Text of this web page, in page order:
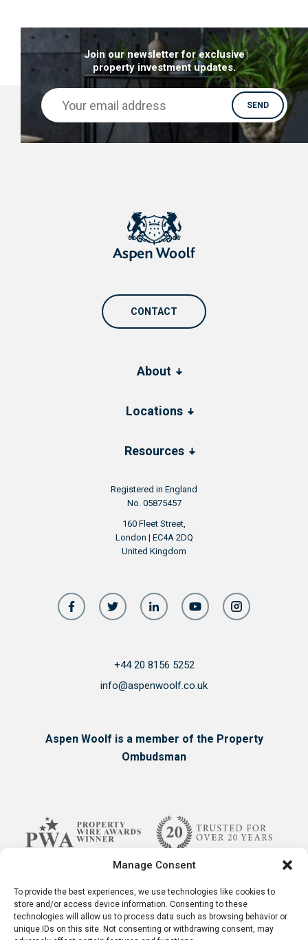
Manage Consent
To provide the best experiences, we use technologies like cookies to
store and/or access device information. Consenting to these
technologies will allow us to process data such as browsing behavior or
unique IDs on this site. Not consenting or withdrawing consent, may
Join our newsletter for exclusive
property investment updates.
Registered in England
No. 05875457
160 Fleet Street,
London | EC4A 2DQ
United Kingdom
About
Locations
Resources
CONTACT
+44 20 8156 5252
info@aspenwoolf.co.uk
Aspen Woolf is a member of the Property
Ombudsman